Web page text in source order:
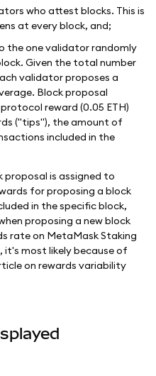
who attest blocks. This is
at every block, and;
the one validator randomly
Given the total number
validator proposes a
Block proposal
reward (0.05 ETH)
("tips"), the amount of
included in the
proposal is assigned to
for proposing a block
in the specific block,
proposing a new block
rate on MetaMask Staking
it's most likely because of
on rewards variability